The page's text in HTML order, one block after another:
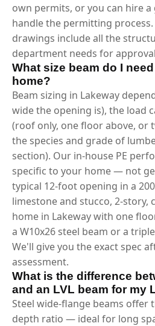
own permits, or you can hire
handle the permitting
drawings include all the
department needs for
What size beam do I
home?
Beam sizing in Lakeway
wide the opening is), the load
(roof only, one floor above, or
the species and grade of
section). Our in-house PE
specific to your home — not
typical 12-foot opening in a
limestone and stucco, 2-story,
home in Lakeway with one
a W10x26 steel beam or a
We'll give you the exact spec
assessment.
What is the difference
and an LVL beam for my
Steel wide-flange beams offer
depth ratio — ideal for long